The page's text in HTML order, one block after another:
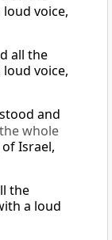
voice,
all the
voice,
and
the whole
of Israel,
the
a loud